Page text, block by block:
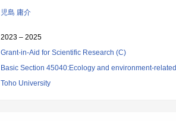
児島 庸介
2023 – 2025
Grant-in-Aid for Scientific Research (C)
Basic Section 45040:Ecology and environment-related
Toho University